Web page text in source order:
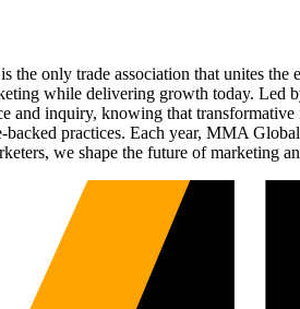
is the only trade association that unites
while delivering growth today. Led
and inquiry, knowing that
backed practices. Each year, MMA
we shape the future of marketing